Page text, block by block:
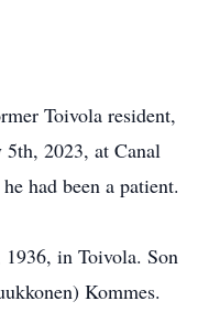
Toivola resident,
5th, 2023, at Canal
had been a patient.
1936, in Toivola. Son
Kommes.